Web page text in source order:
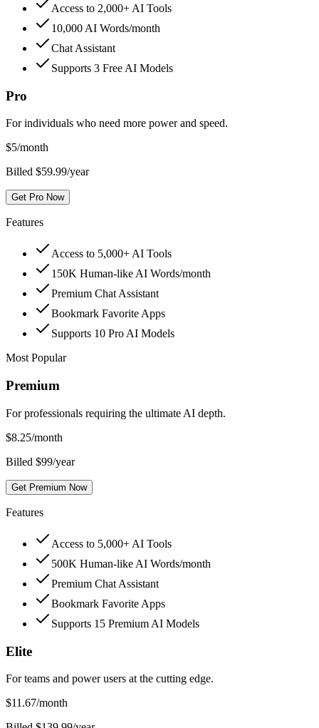
Access to 2,000+ AI Tools
10,000 AI Words/month
Chat Assistant
Supports 3 Free AI Models
Pro
For individuals who need more power and speed.
$5/month
Billed $59.99/year
Get Pro Now
Features
Access to 5,000+ AI Tools
150K Human-like AI Words/month
Premium Chat Assistant
Bookmark Favorite Apps
Supports 10 Pro AI Models
Most Popular
Premium
For professionals requiring the ultimate AI depth.
$8.25/month
Billed $99/year
Get Premium Now
Features
Access to 5,000+ AI Tools
500K Human-like AI Words/month
Premium Chat Assistant
Bookmark Favorite Apps
Supports 15 Premium AI Models
Elite
For teams and power users at the cutting edge.
$11.67/month